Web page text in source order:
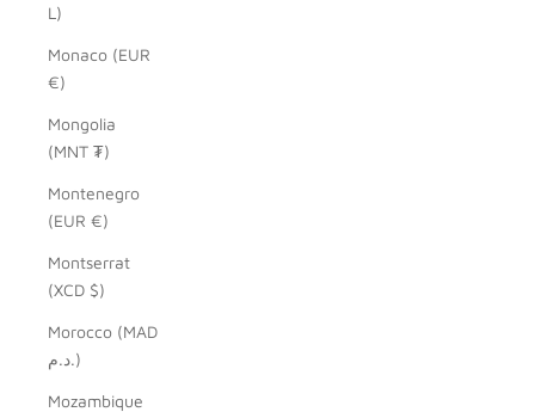
L)
Monaco (EUR
€)
Mongolia
(MNT ₮)
Montenegro
(EUR €)
Montserrat
(XCD $)
Morocco (MAD
د.م.)
Mozambique